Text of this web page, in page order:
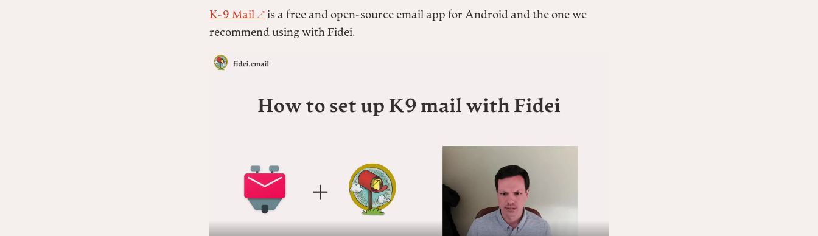
K-9 Mail
is a free and open-source email app for Android and the one we
recommend using with Fidei.